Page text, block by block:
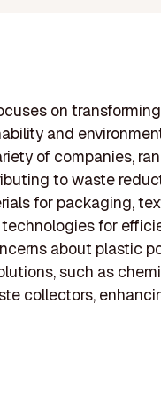
on
and
of companies,
to waste
for packaging,
for
about plastic
such as
collectors,